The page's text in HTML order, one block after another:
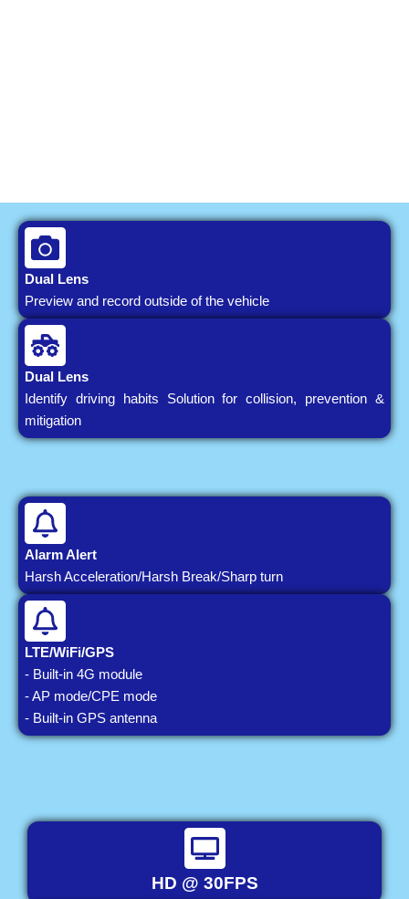
Dual Lens
Preview and record outside of the vehicle
Dual Lens
Identify driving habits Solution for collision, prevention &
mitigation
Alarm Alert
Harsh Acceleration/Harsh Break/Sharp turn
LTE/WiFi/GPS
- Built-in 4G module
- AP mode/CPE mode
- Built-in GPS antenna
HD @ 30FPS